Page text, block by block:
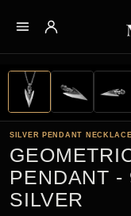
SILVER PENDANT
PENDANT -
SILVER